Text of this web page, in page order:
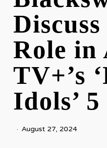
Role in
TV+’s
Idols’ 5
August 27, 2024